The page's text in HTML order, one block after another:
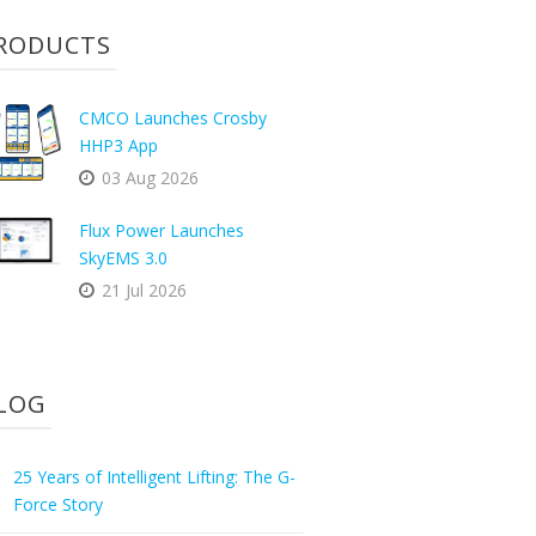
CMCO Launches Crosby
HHP3 App
03 Aug 2026
Flux Power Launches
SkyEMS 3.0
21 Jul 2026
25 Years of Intelligent Lifting: The G-
Force Story